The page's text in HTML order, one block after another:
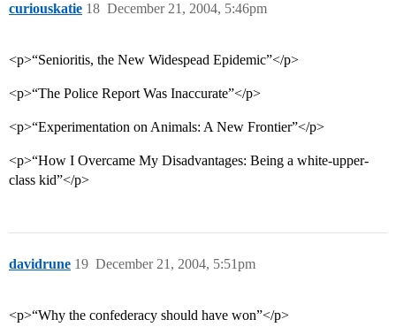
curiouskatie December 21, 2004, 5:46pm
18
<p>“Senioritis, the New Widespead Epidemic”</p>
<p>“The Police Report Was Inaccurate”</p>
<p>“Experimentation on Animals: A New Frontier”</p>
<p>“How I Overcame My Disadvantages: Being a white-upper-
class kid”</p>
davidrune December 21, 2004, 5:51pm
19
<p>“Why the confederacy should have won”</p>